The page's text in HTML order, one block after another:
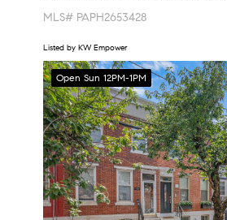
MLS# PAPH2653428
Listed by KW Empower
Open Sun 12PM-1PM